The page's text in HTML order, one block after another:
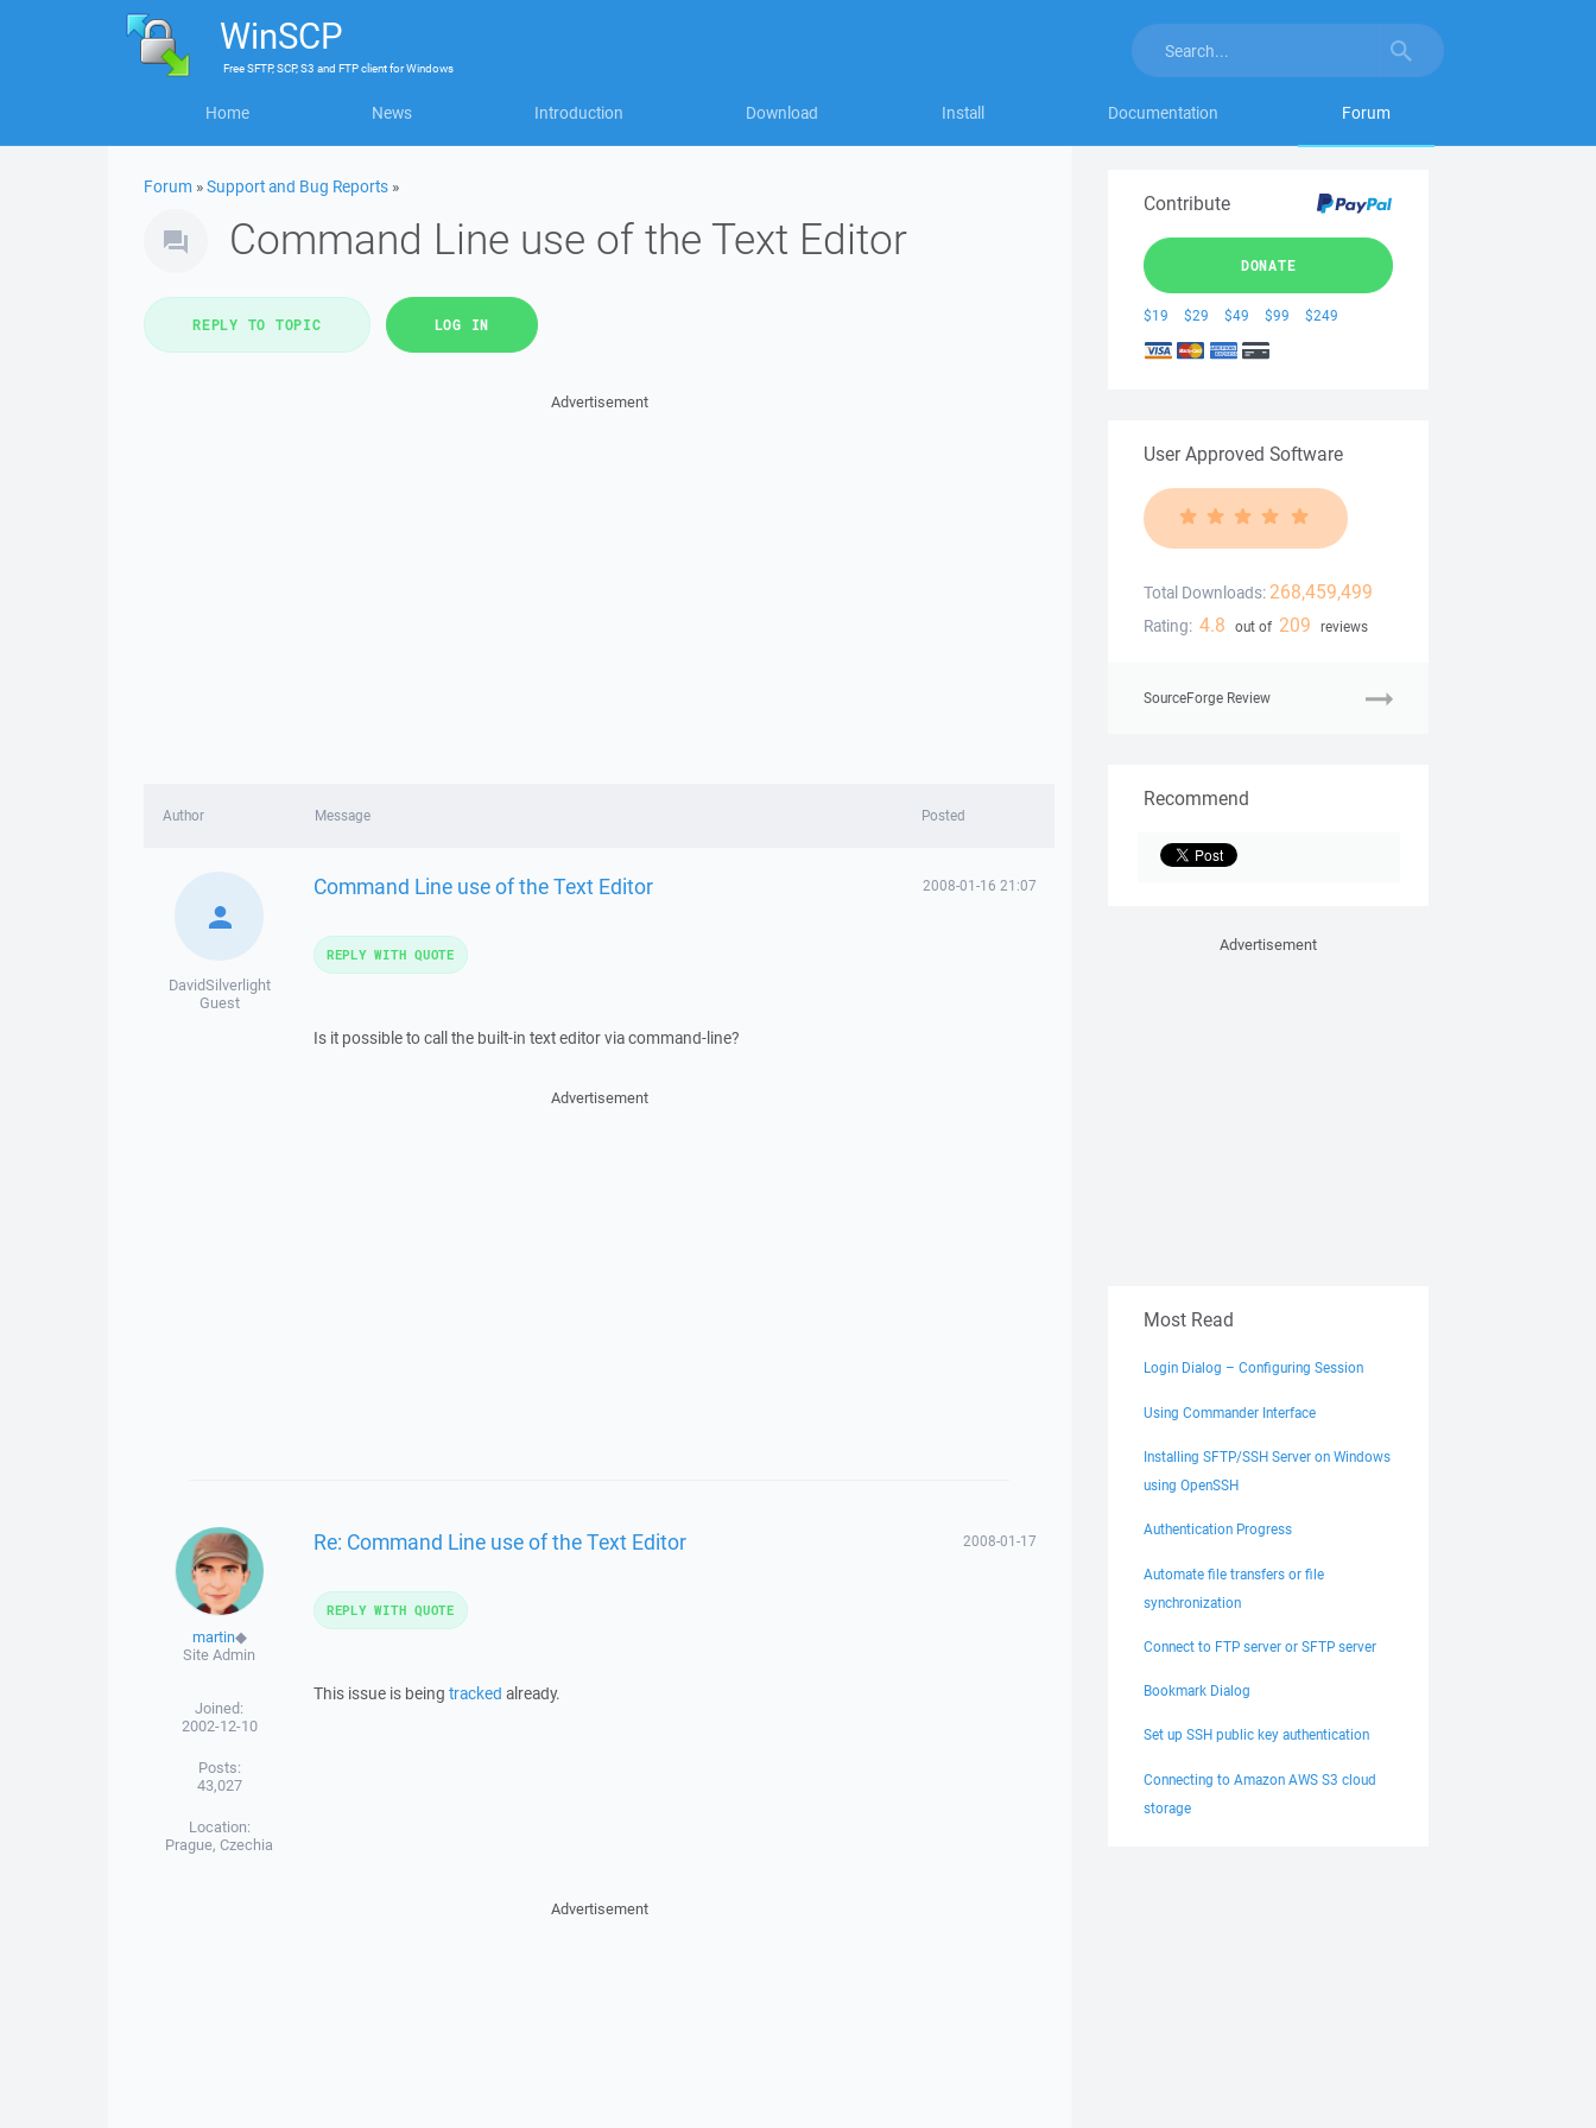
WinSCP
FreeSFTP, SCP, S3 and FTP clientforWindows
Home News Introduction Download Install Documentation Forum
Forum »Support and Bug Reports »
Command Line use of the Text Editor
REPLY TO TOPIC LOG IN
Advertisement
Author Message Posted
DavidSilverlight
Guest
Command Line use of the Text Editor 2008-01-16 21:07
Is it possible to call the built-in text editor via command-line?
REPLY WITH QUOTE
Advertisement
martin◆
Site Admin
Joined:
2002-12-10
Posts:
43,027
Location:
Prague, Czechia
Re: Command Line use of the Text Editor 2008-01-17
This issue is being tracked already.
REPLY WITH QUOTE
Advertisement
Contribute
DONATE
$19 $29 $49 $99 $249
User Approved Software
Total Downloads: 268,459,499
Rating: 4.8 out of 209 reviews
SourceForge Review
Recommend
Advertisement
Most Read
Login Dialog – Configuring Session
Using Commander Interface
Installing SFTP/SSH Server on Windows
using OpenSSH
Authentication Progress
Automate file transfers or file
synchronization
Connect to FTP server or SFTP server
Bookmark Dialog
Set up SSH public key authentication
Connecting to Amazon AWS S3 cloud
storage